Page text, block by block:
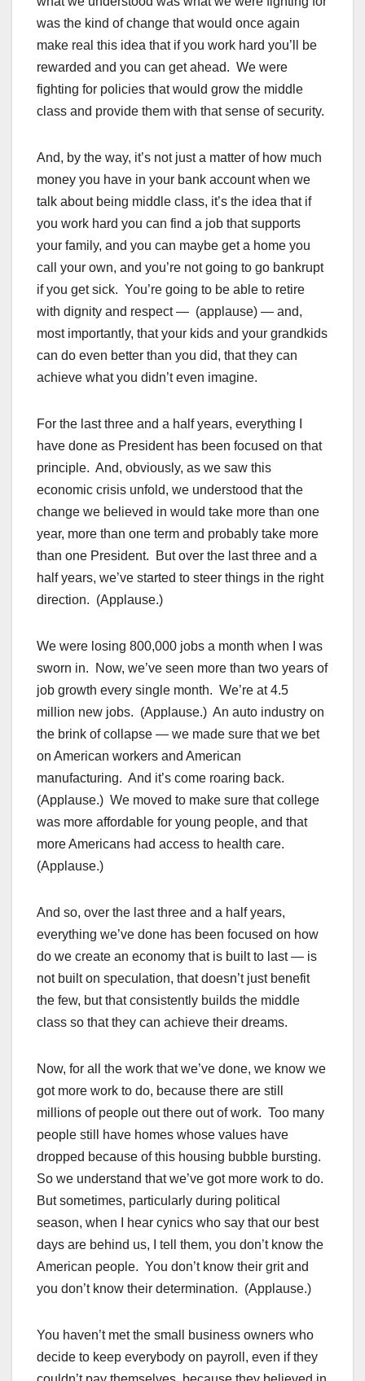
was the kind of change that would once again
make real this idea that if you work hard you’ll be
rewarded and you can get ahead. We were
fighting for policies that would grow the middle
class and provide them with that sense of security.
And, by the way, it’s not just a matter of how much
money you have in your bank account when we
talk about being middle class, it’s the idea that if
you work hard you can find a job that supports
your family, and you can maybe get a home you
call your own, and you’re not going to go bankrupt
if you get sick. You’re going to be able to retire
with dignity and respect — (applause) — and,
most importantly, that your kids and your grandkids
can do even better than you did, that they can
achieve what you didn’t even imagine.
For the last three and a half years, everything I
have done as President has been focused on that
principle. And, obviously, as we saw this
economic crisis unfold, we understood that the
change we believed in would take more than one
year, more than one term and probably take more
than one President. But over the last three and a
half years, we’ve started to steer things in the right
direction. (Applause.)
We were losing 800,000 jobs a month when I was
sworn in. Now, we’ve seen more than two years of
job growth every single month. We’re at 4.5
million new jobs. (Applause.) An auto industry on
the brink of collapse — we made sure that we bet
on American workers and American
manufacturing. And it’s come roaring back.
(Applause.) We moved to make sure that college
was more affordable for young people, and that
more Americans had access to health care.
(Applause.)
And so, over the last three and a half years,
everything we’ve done has been focused on how
do we create an economy that is built to last — is
not built on speculation, that doesn’t just benefit
the few, but that consistently builds the middle
class so that they can achieve their dreams.
Now, for all the work that we’ve done, we know we
got more work to do, because there are still
millions of people out there out of work. Too many
people still have homes whose values have
dropped because of this housing bubble bursting.
So we understand that we’ve got more work to do.
But sometimes, particularly during political
season, when I hear cynics who say that our best
days are behind us, I tell them, you don’t know the
American people. You don’t know their grit and
you don’t know their determination. (Applause.)
You haven’t met the small business owners who
decide to keep everybody on payroll, even if they